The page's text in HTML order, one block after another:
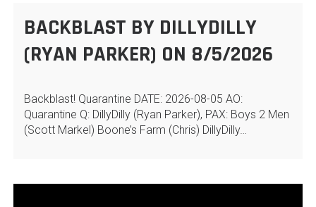
BACKBLAST BY DILLYDILLY
(RYAN PARKER) ON 8/5/2026
Backblast! Quarantine DATE: 2026-08-05 AO:
Quarantine Q: DillyDilly (Ryan Parker), PAX: Boys 2 Men
(Scott Markel) Boone’s Farm (Chris) DillyDilly…